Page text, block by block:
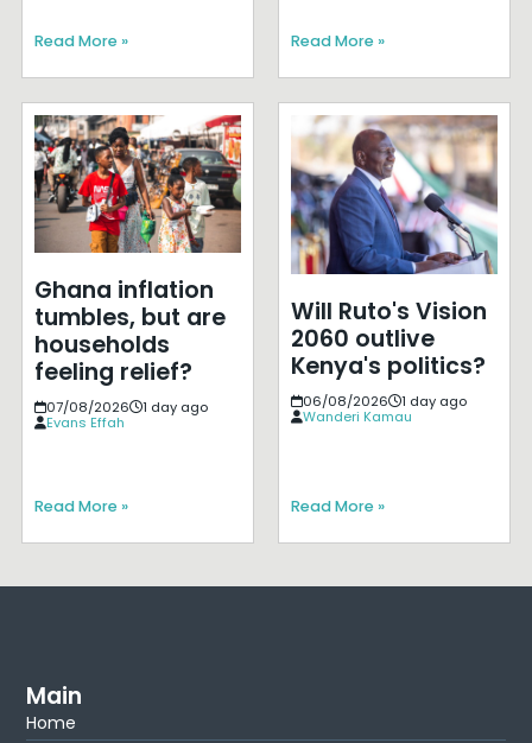
Read More » Read More »
Ghana inflation
tumbles, but are
households
feeling relief?
07/08/2026
1 day ago
Evans Effah
Read More »
Will Ruto's Vision
2060 outlive
Kenya's politics?
06/08/2026
1 day ago
Wanderi Kamau
Read More »
Main
Home